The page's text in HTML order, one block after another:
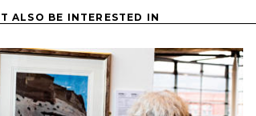
ALSO BE INTERESTED IN